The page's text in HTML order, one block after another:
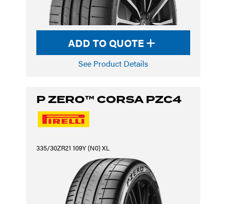
ADD TO QUOTE
See Product Details
P ZERO™ CORSA PZC4
335/30ZR21 109Y (N0) XL